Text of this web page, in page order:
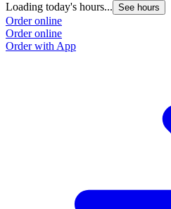
Loading today's hours... See hours
Order online
Order online
Order with App